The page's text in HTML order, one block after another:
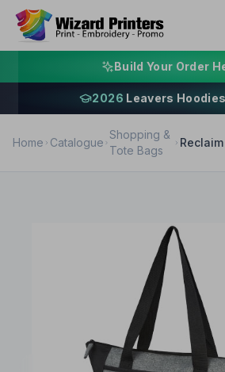
Build Your Order
2026 Leavers
Home Catalogue
Shopping &
Tote Bags